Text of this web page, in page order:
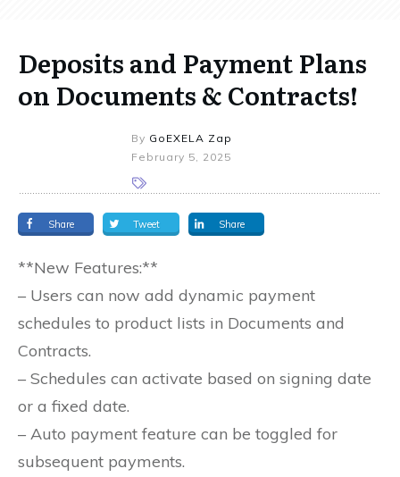
Deposits and Payment Plans
on Documents & Contracts!
By GoEXELA Zap
February 5, 2025
Share Tweet Share
**New Features:**
– Users can now add dynamic payment
schedules to product lists in Documents and
Contracts.
– Schedules can activate based on signing date
or a fixed date.
– Auto payment feature can be toggled for
subsequent payments.